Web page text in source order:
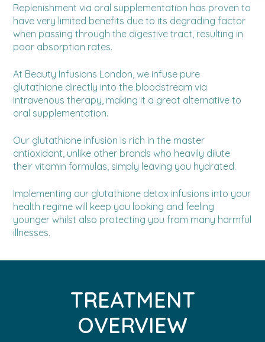
Replenishment via oral supplementation has proven to
have very limited benefits due to its degrading factor
when passing through the digestive tract, resulting in
poor absorption rates.
At Beauty Infusions London, we infuse pure
glutathione directly into the bloodstream via
intravenous therapy, making it a great alternative to
oral supplementation.
Our glutathione infusion is rich in the master
antioxidant, unlike other brands who heavily dilute
their vitamin formulas, simply leaving you hydrated.
Implementing our glutathione detox infusions into your
health regime will keep you looking and feeling
younger whilst also protecting you from many harmful
illnesses.
TREATMENT
OVERVIEW